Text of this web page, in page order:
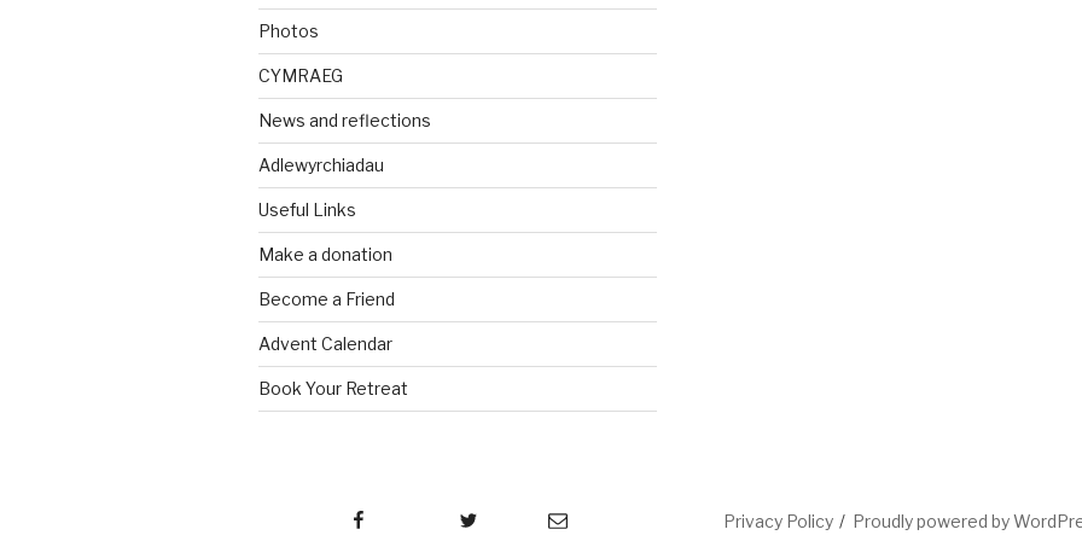
Photos
CYMRAEG
News and reflections
Adlewyrchiadau
Useful Links
Make a donation
Become a Friend
Advent Calendar
Book Your Retreat
Email
Privacy Policy Proudly powered by